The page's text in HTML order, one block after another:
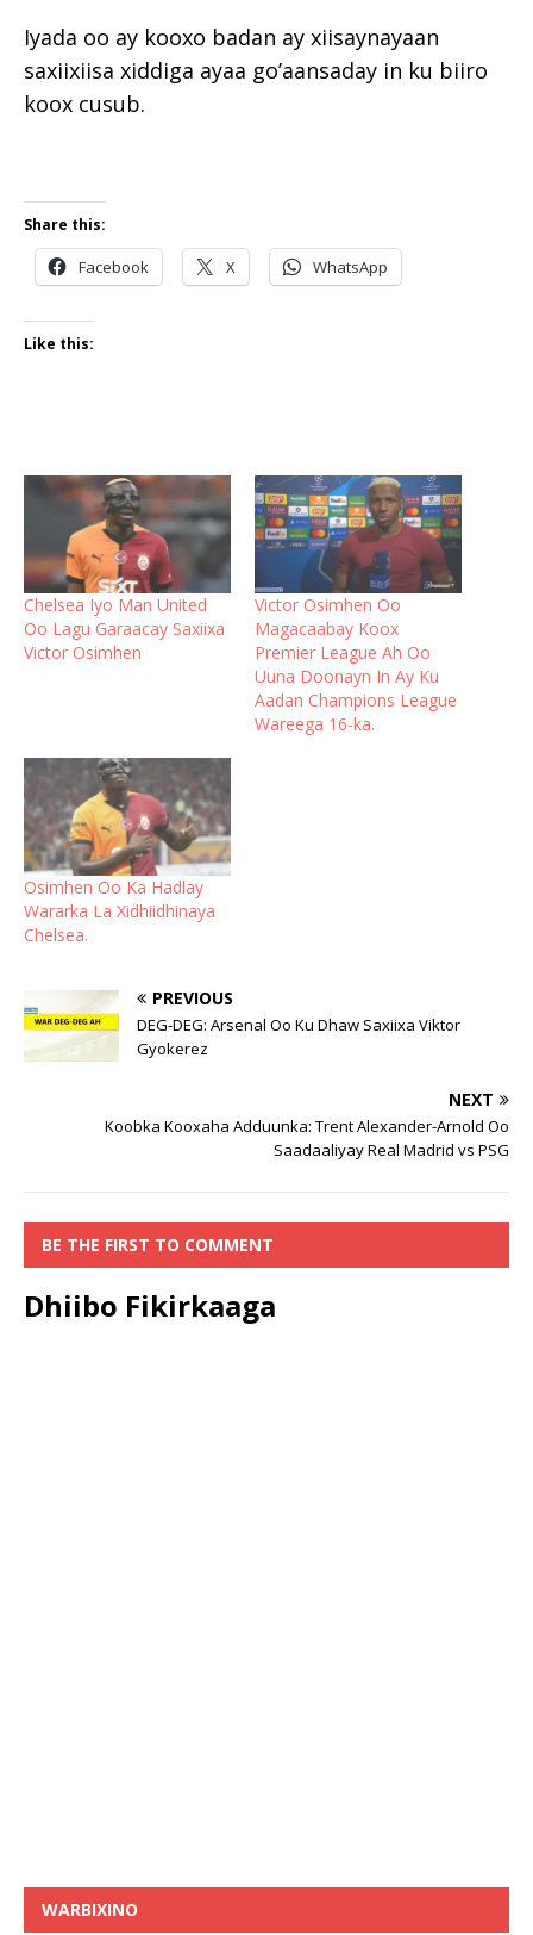
Iyada oo ay kooxo badan ay xiisaynayaan
saxiixiisa xiddiga ayaa go’aansaday in ku biiro
koox cusub.
Share this:
Facebook X WhatsApp
Like this:
Chelsea Iyo Man United
Oo Lagu Garaacay Saxiixa
Victor Osimhen
Victor Osimhen Oo
Magacaabay Koox
Premier League Ah Oo
Uuna Doonayn In Ay Ku
Aadan Champions League
Wareega 16-ka.
Osimhen Oo Ka Hadlay
Wararka La Xidhiidhinaya
Chelsea.
PREVIOUS
DEG-DEG: Arsenal Oo Ku Dhaw Saxiixa Viktor
Gyokerez
NEXT
Koobka Kooxaha Adduunka: Trent Alexander-Arnold Oo
Saadaaliyay Real Madrid vs PSG
BE THE FIRST TO COMMENT
Dhiibo Fikirkaaga
WARBIXINO